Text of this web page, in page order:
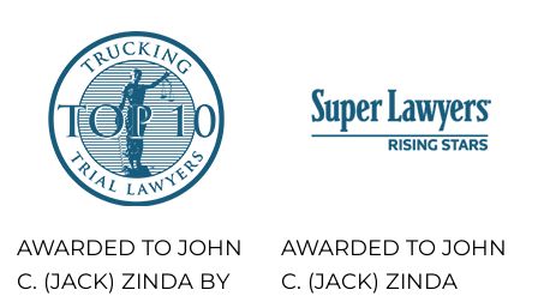
AWARDED TO JOHN
C. (JACK) ZINDA BY
AWARDED TO JOHN
C. (JACK) ZINDA